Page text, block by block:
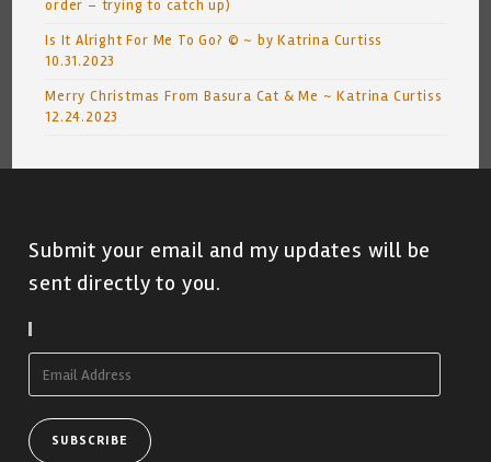
order – trying to catch up)
Is It Alright For Me To Go? © ~ by Katrina Curtiss
10.31.2023
Merry Christmas From Basura Cat & Me ~ Katrina Curtiss
12.24.2023
Submit your email and my updates will be
sent directly to you.
Address
SUBSCRIBE